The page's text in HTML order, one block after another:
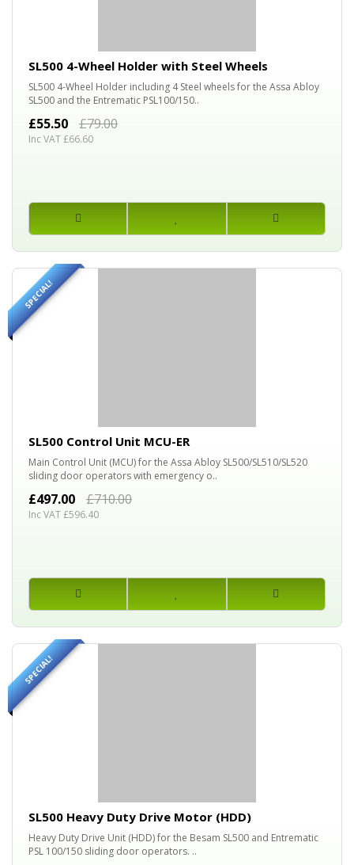
SL500 4-Wheel Holder with Steel Wheels
SL500 4-Wheel Holder including 4 Steel wheels for the Assa Abloy
SL500 and the Entrematic PSL100/150..
£55.50 £79.00
Inc VAT £66.60
SPECIAL!
SL500 Control Unit MCU-ER
Main Control Unit (MCU) for the Assa Abloy SL500/SL510/SL520
sliding door operators with emergency o..
£497.00 £710.00
Inc VAT £596.40
SPECIAL!
SL500 Heavy Duty Drive Motor (HDD)
Heavy Duty Drive Unit (HDD) for the Besam SL500 and Entrematic
PSL 100/150 sliding door operators. ..